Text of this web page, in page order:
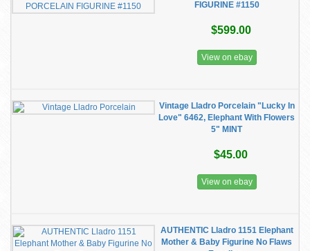
FIGURINE #1150
$599.00
View on ebay
Vintage Lladro Porcelain "Lucky In
Love" 6462, Elephant With Flowers
5" MINT
$45.00
View on ebay
AUTHENTIC Lladro 1151 Elephant
Mother & Baby Figurine No Flaws